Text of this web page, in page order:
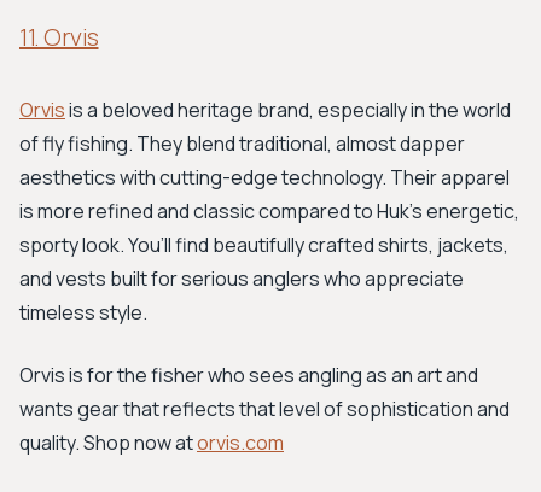
11. Orvis
Orvisis a beloved heritage brand, especially in the world
of fly fishing. They blend traditional, almost dapper
aesthetics with cutting-edge technology. Their apparel
is more refined and classic compared to Huk’s energetic,
sporty look. You’ll find beautifully crafted shirts, jackets,
and vests built for serious anglers who appreciate
timeless style.
Orvis is for the fisher who sees angling as an art and
wants gear that reflects that level of sophistication and
quality. Shop now atorvis.com